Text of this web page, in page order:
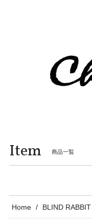
Item 商品一覧
Home BLIND RABBIT